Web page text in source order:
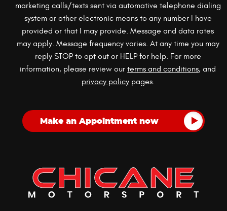
marketing calls/texts sent via automative telephone dialing
system or other electronic means to any number I have
provided or that I may provide. Message and data rates
may apply. Message frequency varies. At any time you may
reply STOP to opt out or HELP for help. For more
information, please review ourterms and conditions, and
privacy policypages.